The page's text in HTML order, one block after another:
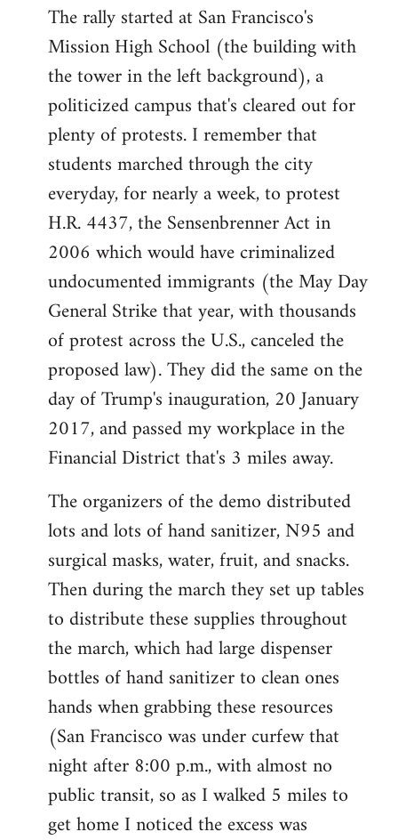
The rally started at San Francisco's
Mission High School (the building with
the tower in the left background), a
politicized campus that's cleared out for
plenty of protests. I remember that
students marched through the city
everyday, for nearly a week, to protest
H.R. 4437, the Sensenbrenner Act in
2006 which would have criminalized
undocumented immigrants (the May Day
General Strike that year, with thousands
of protest across the U.S., canceled the
proposed law). They did the same on the
day of Trump's inauguration, 20 January
2017, and passed my workplace in the
Financial District that's 3 miles away.
The organizers of the demo distributed
lots and lots of hand sanitizer, N95 and
surgical masks, water, fruit, and snacks.
Then during the march they set up tables
to distribute these supplies throughout
the march, which had large dispenser
bottles of hand sanitizer to clean ones
hands when grabbing these resources
(San Francisco was under curfew that
night after 8:00 p.m., with almost no
public transit, so as I walked 5 miles to
get home I noticed the excess was